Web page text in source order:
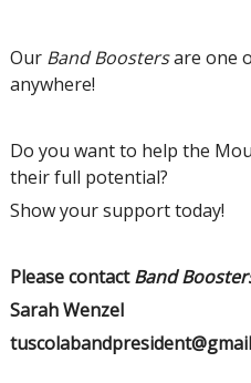
Our Band Boostersare one
anywhere!
Do you want to help the
their full potential?
Show your support today!
Please contactBand
Sarah Wenzel